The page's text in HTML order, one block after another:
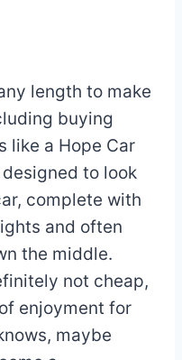
length to make
buying
like a Hope Car
to look
complete with
and often
the middle.
not cheap,
enjoyment for
maybe